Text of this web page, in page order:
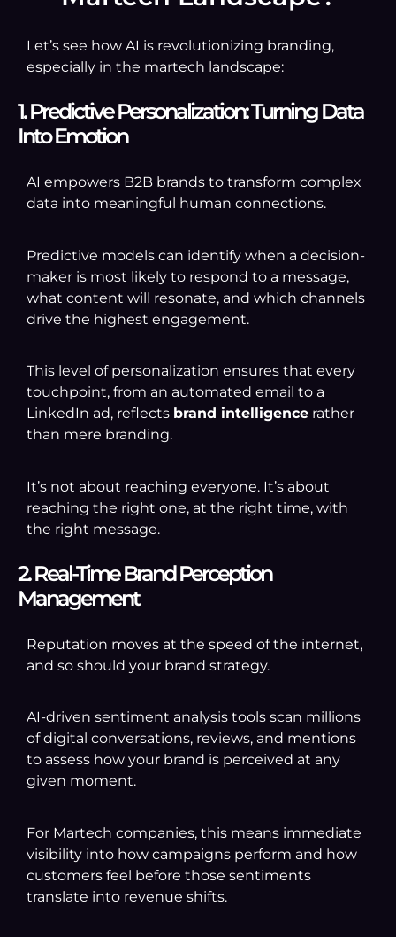
Let’s see how AI is revolutionizing branding,
especially in the martech landscape:
1. Predictive Personalization: Turning Data
Into Emotion
AI empowers B2B brands to transform complex
data into meaningful human connections.
Predictive models can identify when a decision-
maker is most likely to respond to a message,
what content will resonate, and which channels
drive the highest engagement.
This level of personalization ensures that every
touchpoint, from an automated email to a
LinkedIn ad, reflects brand intelligence rather
than mere branding.
It’s not about reaching everyone. It’s about
reaching the right one, at the right time, with
the right message.
2. Real-Time Brand Perception
Management
Reputation moves at the speed of the internet,
and so should your brand strategy.
AI-driven sentiment analysis tools scan millions
of digital conversations, reviews, and mentions
to assess how your brand is perceived at any
given moment.
For Martech companies, this means immediate
visibility into how campaigns perform and how
customers feel before those sentiments
translate into revenue shifts.